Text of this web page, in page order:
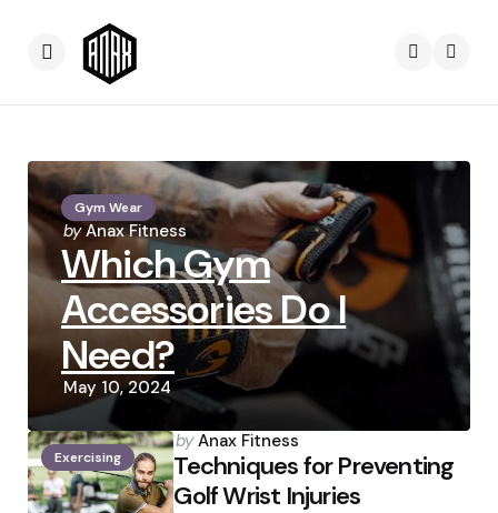
Menu
Gym Wear
Posted
by
by Anax Fitness
Which Gym
Accessories Do I
Need?
May 10, 2024
Exercising
Posted
by
by Anax Fitness
Techniques for Preventing
Golf Wrist Injuries